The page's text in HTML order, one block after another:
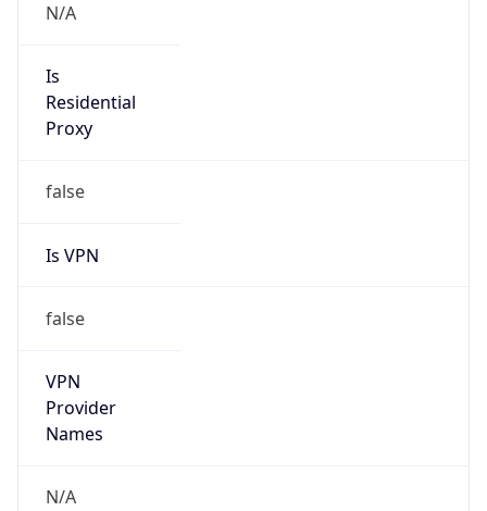
N/A
Is
Residential
Proxy
false
Is VPN
false
VPN
Provider
Names
N/A